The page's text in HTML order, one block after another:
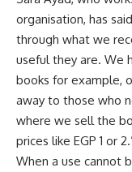
organisation, has
through what we
useful they are. We
books for example,
away to those who
where we sell the
prices like EGP 1 or
When a use cannot